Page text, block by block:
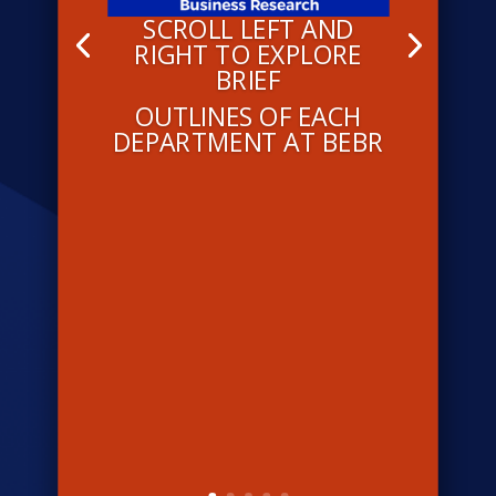
SCROLL LEFT AND
RIGHT TO EXPLORE
BRIEF
OUTLINES OF EACH
DEPARTMENT AT BEBR